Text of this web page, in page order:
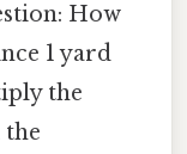
How
1 yard
the